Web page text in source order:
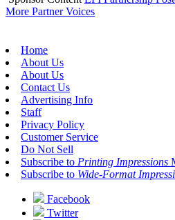
More Partner Voices
Home
About Us
About Us
Contact Us
Advertising Info
Staff
Privacy Policy
Customer Service
Do Not Sell
Subscribe to Printing Impressions
Subscribe to Wide-Format
Facebook
Twitter